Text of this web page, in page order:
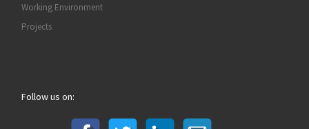
Working Environment
Projects
Follow us on: